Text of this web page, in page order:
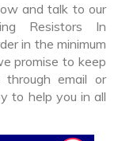
and talk to our
Resistors In
in the minimum
promise to keep
email or
to help you in all